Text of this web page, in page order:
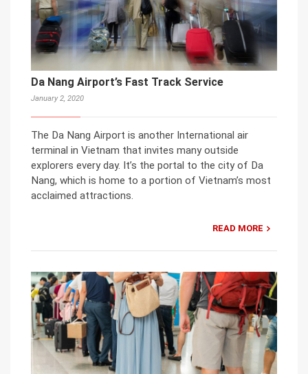
Da Nang Airport’s Fast Track Service
January 2, 2020
The Da Nang Airport is another International air
terminal in Vietnam that invites many outside
explorers every day. It’s the portal to the city of Da
Nang, which is home to a portion of Vietnam’s most
acclaimed attractions.
READ MORE